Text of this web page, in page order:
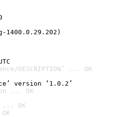
DESCRIPTION’ ... OK
version ‘1.0.2’
... OK
... OK